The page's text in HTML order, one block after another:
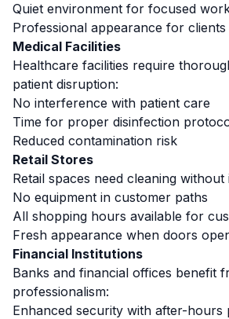
Quiet environment for focused
Professional appearance for clients
Medical Facilities
Healthcare facilities require
patient disruption:
No interference with patient care
Time for proper disinfection
Reduced contamination risk
Retail Stores
Retail spaces need cleaning without
No equipment in customer paths
All shopping hours available for
Fresh appearance when doors
Financial Institutions
Banks and financial offices benefit
professionalism:
Enhanced security with after-hours